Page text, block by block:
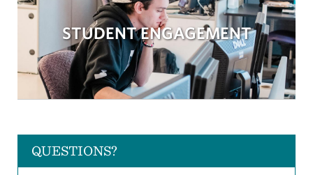
STUDENT ENGAGEMENT
QUESTIONS?